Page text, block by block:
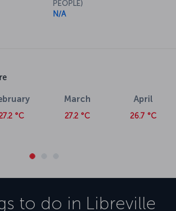
PEOPLE)
N/A
°C
March
27.2 °C
April
26.7 °C
to do in Libreville